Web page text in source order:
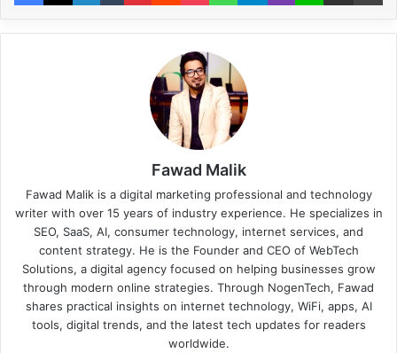
Fawad Malik
Fawad Malik is a digital marketing professional and technology
writer with over 15 years of industry experience. He specializes in
SEO, SaaS, AI, consumer technology, internet services, and
content strategy. He is the Founder and CEO of WebTech
Solutions, a digital agency focused on helping businesses grow
through modern online strategies. Through NogenTech, Fawad
shares practical insights on internet technology, WiFi, apps, AI
tools, digital trends, and the latest tech updates for readers
worldwide.